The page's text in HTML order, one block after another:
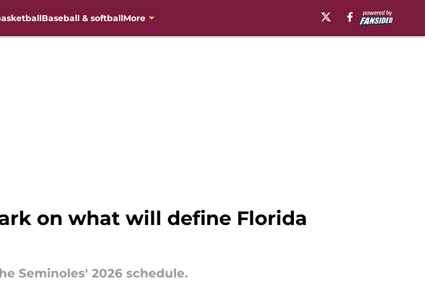
Baseball & softballMore
on what will define Florida
Seminoles' 2026 schedule.